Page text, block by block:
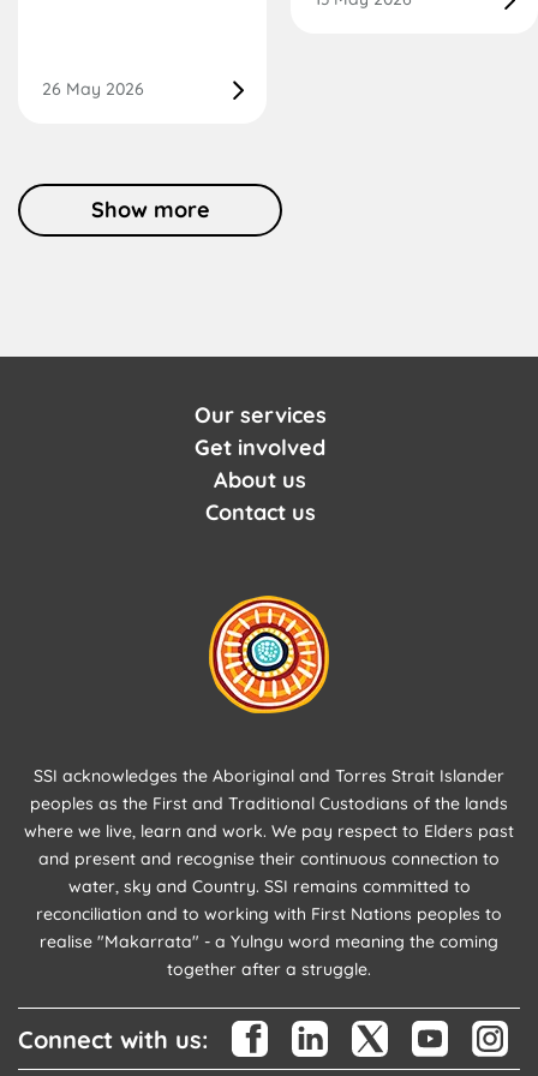
26 May 2026
Show more
Our services
Get involved
About us
Contact us
SSI acknowledges the Aboriginal and Torres Strait Islander
peoples as the First and Traditional Custodians of the lands
where we live, learn and work. We pay respect to Elders past
and present and recognise their continuous connection to
water, sky and Country. SSI remains committed to
reconciliation and to working with First Nations peoples to
realise "Makarrata" - a Yulngu word meaning the coming
together after a struggle.
Connect with us: